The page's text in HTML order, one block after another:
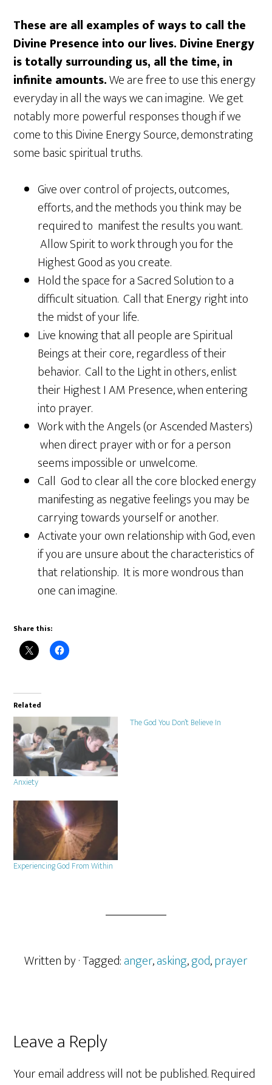
These are all examples of ways to call the
Divine Presence into our lives. Divine Energy
is totally surrounding us, all the time, in
infinite amounts.We are free to use this energy
everyday in all the ways we can imagine. We get
notably more powerful responses though if we
come to this Divine Energy Source, demonstrating
some basic spiritual truths.
Give over control of projects, outcomes,
efforts, and the methods you think may be
required to manifest the results you want.
Allow Spirit to work through you for the
Highest Good as you create.
Hold the space for a Sacred Solution to a
difficult situation. Call that Energy right into
the midst of your life.
Live knowing that all people are Spiritual
Beings at their core, regardless of their
behavior. Call to the Light in others, enlist
their Highest I AM Presence, when entering
into prayer.
Work with the Angels (or Ascended Masters)
when direct prayer with or for a person
seems impossible or unwelcome.
Call God to clear all the core blocked energy
manifesting as negative feelings you may be
carrying towards yourself or another.
Activate your own relationship with God, even
if you are unsure about the characteristics of
that relationship. It is more wondrous than
one can imagine.
Share this:
Related
Anxiety
The God You Don’t Believe In
Experiencing God From Within
Written by· Tagged:anger,asking,god,prayer
Reader
Interactions
Leave a Reply
Your email address will not be published.Required